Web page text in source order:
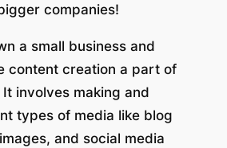
companies!
a small business and
content creation a part of
involves making and
types of media like blog
and social media